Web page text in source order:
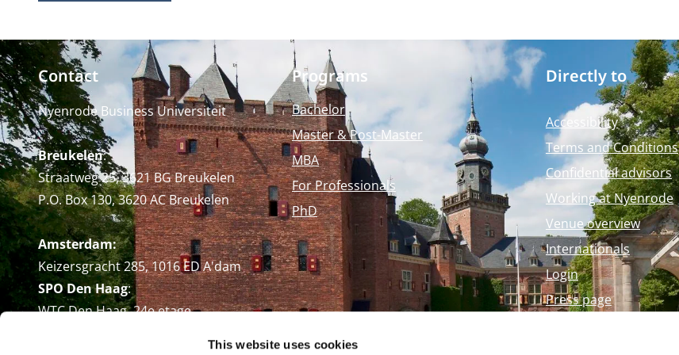
This website uses cookies
Contact
Nyenrode Business Universiteit
Breukelen:
Straatweg 25, 3621 BG Breukelen
P.O. Box 130, 3620 AC Breukelen
Amsterdam:
Keizersgracht 285, 1016 ED A'dam
SPO Den Haag:
WTC Den Haag, 24e etage
Programs
Bachelor
Master & Post-Master
MBA
For Professionals
PhD
Directly to
Accessibility
Terms and Conditions
Confidential advisors
Working at Nyenrode
Venue overview
Internationals
Login
Press page